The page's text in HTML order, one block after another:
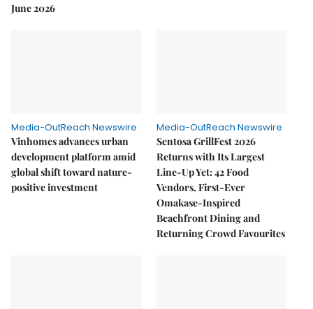
June 2026
Media-OutReach Newswire
Vinhomes advances urban
development platform amid
global shift toward nature-
positive investment
Media-OutReach Newswire
Sentosa GrillFest 2026
Returns with Its Largest
Line-Up Yet: 42 Food
Vendors, First-Ever
Omakase-Inspired
Beachfront Dining and
Returning Crowd Favourites